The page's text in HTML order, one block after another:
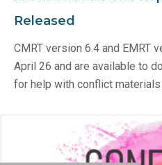
Released
CMRT version 6.4 and EMRT
April 26 and are available to
for help with conflict